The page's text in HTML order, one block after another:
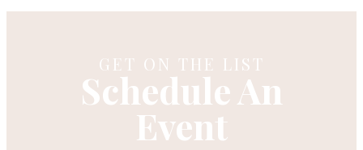
GET ON THE LIST
Schedule An
Event